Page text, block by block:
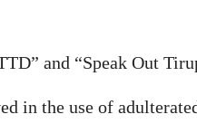
and “Speak Out
in the use of